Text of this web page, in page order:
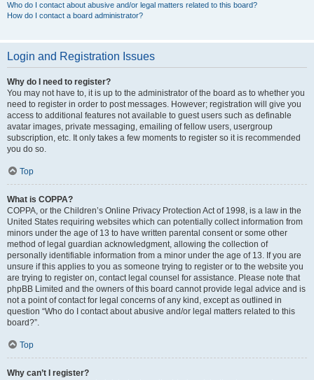
Who do I contact about abusive and/or legal matters related to this board?
How do I contact a board administrator?
Login and Registration Issues
Why do I need to register?
You may not have to, it is up to the administrator of the board as to whether you
need to register in order to post messages. However; registration will give you
access to additional features not available to guest users such as definable
avatar images, private messaging, emailing of fellow users, usergroup
subscription, etc. It only takes a few moments to register so it is recommended
you do so.
Top
What is COPPA?
COPPA, or the Children’s Online Privacy Protection Act of 1998, is a law in the
United States requiring websites which can potentially collect information from
minors under the age of 13 to have written parental consent or some other
method of legal guardian acknowledgment, allowing the collection of
personally identifiable information from a minor under the age of 13. If you are
unsure if this applies to you as someone trying to register or to the website you
are trying to register on, contact legal counsel for assistance. Please note that
phpBB Limited and the owners of this board cannot provide legal advice and is
not a point of contact for legal concerns of any kind, except as outlined in
question “Who do I contact about abusive and/or legal matters related to this
board?”.
Top
Why can’t I register?